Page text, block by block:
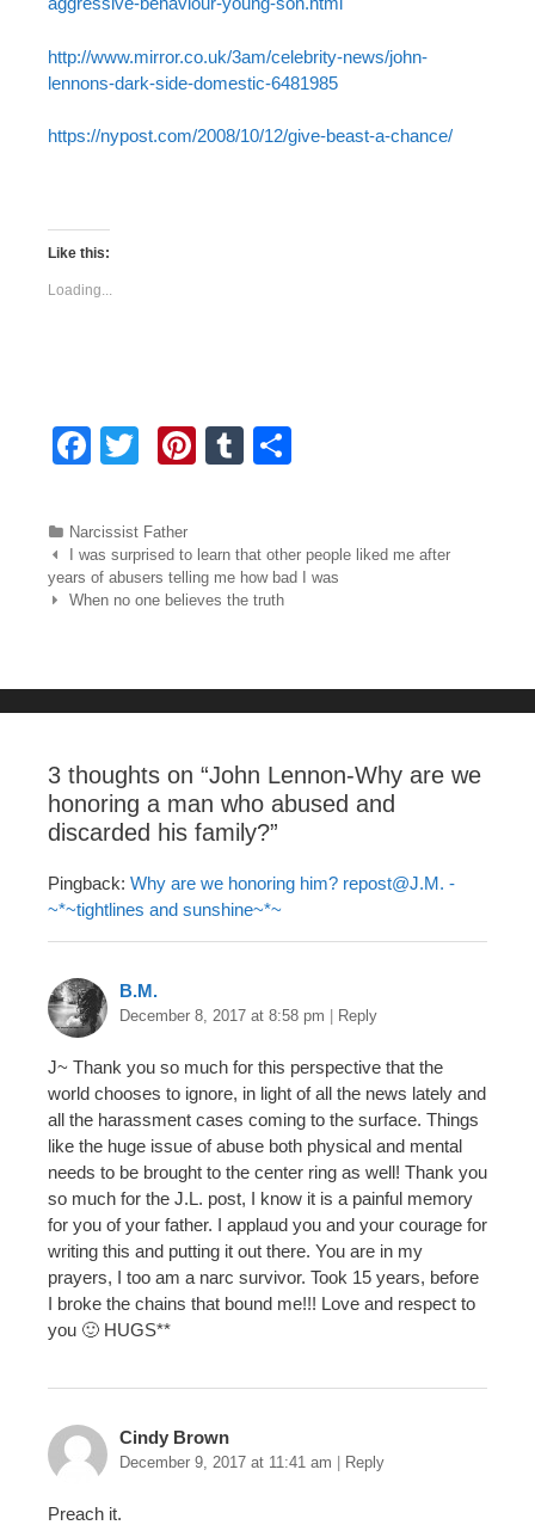
http://www.mirror.co.uk/3am/celebrity-news/john-
lennons-dark-side-domestic-6481985
https://nypost.com/2008/10/12/give-beast-a-chance/
Like this:
Loading...
F
c
e
b
k
tt
er
Pi
e
st
T
bl
r
e
Categories
Narcissist Father
Post navigation
I was surprised to learn that other people liked me after
years of abusers telling me how bad I was
When no one believes the truth
3 thoughts on “John Lennon-Why are we
honoring a man who abused and
discarded his family?”
Pingback: Why are we honoring him? repost@J.M. -
~*~tightlines and sunshine~*~
B.M.
December 8, 2017 at 8:58 pm Reply
J~ Thank you so much for this perspective that the
world chooses to ignore, in light of all the news lately and
all the harassment cases coming to the surface. Things
like the huge issue of abuse both physical and mental
needs to be brought to the center ring as well! Thank you
so much for the J.L. post, I know it is a painful memory
for you of your father. I applaud you and your courage for
writing this and putting it out there. You are in my
prayers, I too am a narc survivor. Took 15 years, before
I broke the chains that bound me!!! Love and respect to
you 🙂 HUGS**
Cindy Brown
December 9, 2017 at 11:41 am Reply
Preach it.